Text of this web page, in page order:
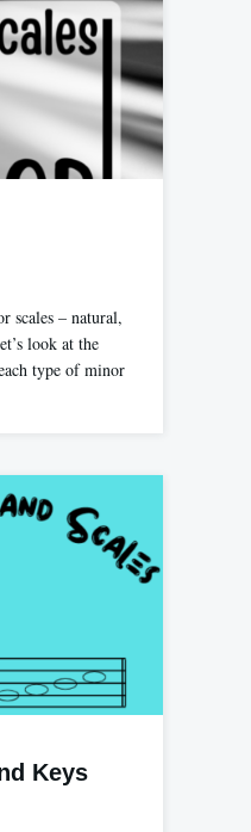
scales – natural,
look at the
type of minor
Keys